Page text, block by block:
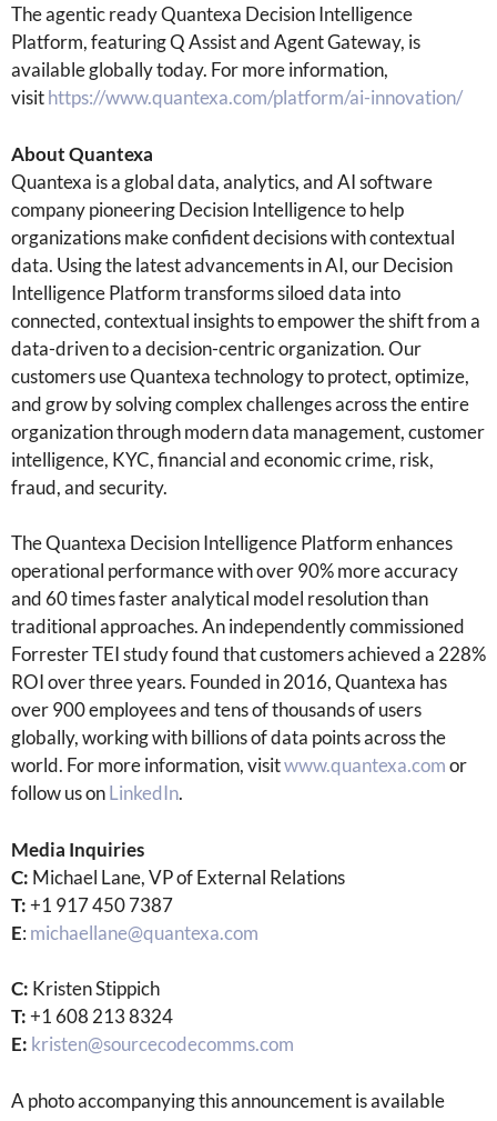
The agentic ready Quantexa Decision Intelligence
Platform, featuring Q Assist and Agent Gateway, is
available globally today. For more information,
visithttps://www.quantexa.com/platform/ai-innovation/
About Quantexa
Quantexa is a global data, analytics, and AI software
company pioneering Decision Intelligence to help
organizations make confident decisions with contextual
data. Using the latest advancements in AI, our Decision
Intelligence Platform transforms siloed data into
connected, contextual insights to empower the shift from a
data-driven to a decision-centric organization. Our
customers use Quantexa technology to protect, optimize,
and grow by solving complex challenges across the entire
organization through modern data management, customer
intelligence, KYC, financial and economic crime, risk,
fraud, and security.
The Quantexa Decision Intelligence Platform enhances
operational performance with over 90% more accuracy
and 60 times faster analytical model resolution than
traditional approaches. An independently commissioned
Forrester TEI study found that customers achieved a 228%
ROI over three years. Founded in 2016, Quantexa has
over 900 employees and tens of thousands of users
globally, working with billions of data points across the
world. For more information, visitwww.quantexa.comor
follow us onLinkedIn.
Media Inquiries
C: Michael Lane, VP of External Relations
T:+1 917 450 7387
E: michaellane@quantexa.com
C: Kristen Stippich
T:+1 608 213 8324
E: kristen@sourcecodecomms.com
A photo accompanying this announcement is available